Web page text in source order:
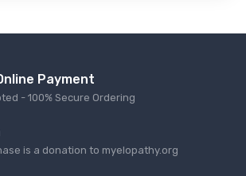
Payment
- 100% Secure Ordering
is a donation to myelopathy.org